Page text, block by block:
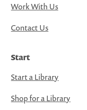
Work With Us
Contact Us
Start
Start a Library
Shop for a Library